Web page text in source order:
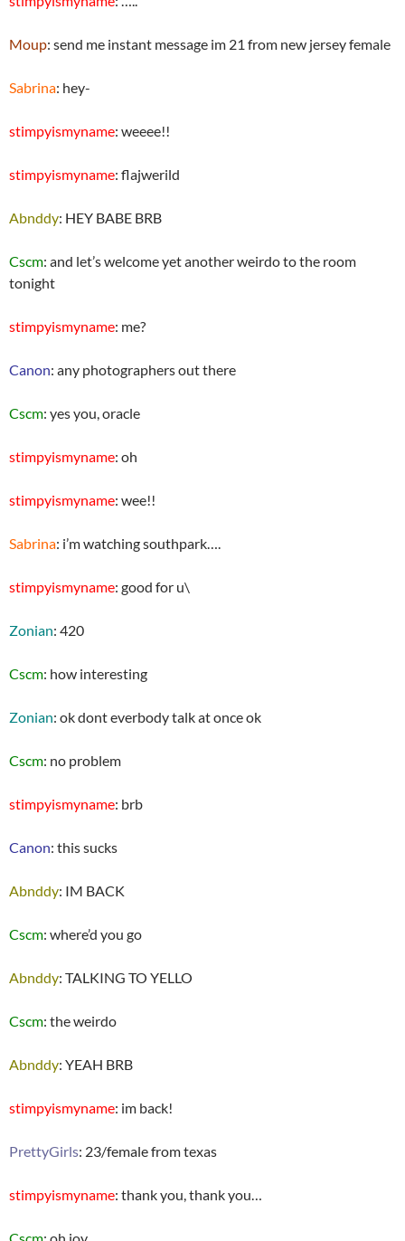
Moup: send me instant message im 21 from new jersey female
Sabrina: hey-
stimpyismyname: weeee!!
stimpyismyname: flajwerild
Abnddy: HEY BABE BRB
Cscm: and let’s welcome yet another weirdo to the room
tonight
stimpyismyname: me?
Canon: any photographers out there
Cscm: yes you, oracle
stimpyismyname: oh
stimpyismyname: wee!!
Sabrina: i’m watching southpark….
stimpyismyname: good for u\
Zonian: 420
Cscm: how interesting
Zonian: ok dont everbody talk at once ok
Cscm: no problem
stimpyismyname: brb
Canon: this sucks
Abnddy: IM BACK
Cscm: where’d you go
Abnddy: TALKING TO YELLO
Cscm: the weirdo
Abnddy: YEAH BRB
stimpyismyname: im back!
PrettyGirls: 23/female from texas
stimpyismyname: thank you, thank you…